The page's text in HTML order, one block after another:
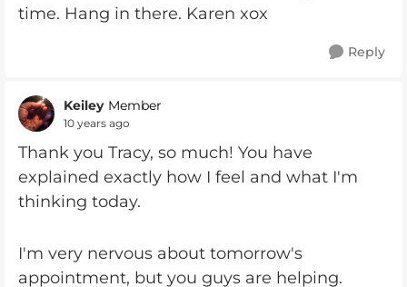
time. Hang in there. Karen xox
Reply
Keiley Member
10 years ago
Thank you Tracy, so much! You have
explained exactly how I feel and what I'm
thinking today.
I'm very nervous about tomorrow's
appointment, but you guys are helping.